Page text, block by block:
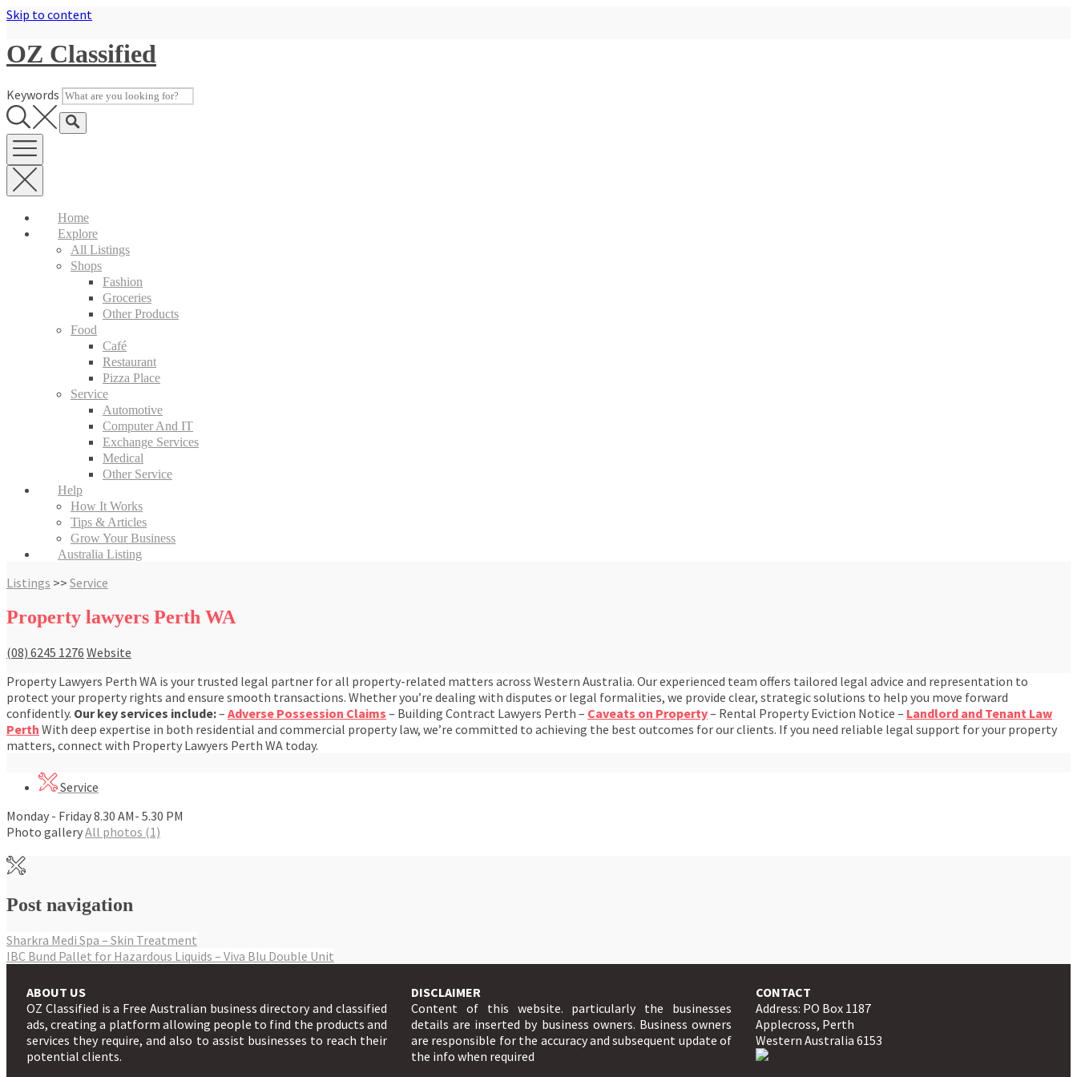
Skip to content
OZ Classified
Keywords
Home
Explore
All Listings
Shops
Fashion
Groceries
Other Products
Food
Café
Restaurant
Pizza Place
Service
Automotive
Computer And IT
Exchange Services
Medical
Other Service
Help
How It Works
Tips & Articles
Grow Your Business
Australia Listing
Listings >> Service
Property lawyers Perth WA
(08) 6245 1276 Website
Property Lawyers Perth WA is your trusted legal partner for all property-related matters across Western Australia. Our experienced team offers tailored legal advice and representation to
protect your property rights and ensure smooth transactions. Whether you’re dealing with disputes or legal formalities, we provide clear, strategic solutions to help you move forward
confidently. Our key services include:– Adverse Possession Claims – Building Contract Lawyers Perth – Caveats on Property– Rental Property Eviction Notice – Landlord and Tenant Law
Perth With deep expertise in both residential and commercial property law, we’re committed to achieving the best outcomes for our clients. If you need reliable legal support for your property
matters, connect with Property Lawyers Perth WA today.
Service
Monday - Friday 8.30 AM- 5.30 PM
Photo galleryAll photos (1)
Post navigation
Sharkra Medi Spa – Skin Treatment
IBC Bund Pallet for Hazardous Liquids – Viva Blu Double Unit
ABOUT US
OZ Classified is a Free Australian business directory and classified
ads, creating a platform allowing people to find the products and
services they require, and also to assist businesses to reach their
potential clients.
DISCLAIMER
Content of this website. particularly the businesses
details are inserted by business owners. Business owners
are responsible for the accuracy and subsequent update of
the info when required
CONTACT
Address: PO Box 1187
Applecross, Perth
Western Australia 6153